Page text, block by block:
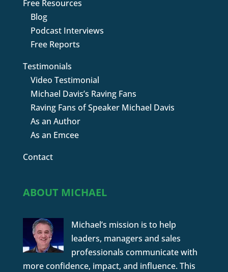
Free Resources
Blog
Podcast Interviews
Free Reports
Testimonials
Video Testimonial
Michael Davis’s Raving Fans
Raving Fans of Speaker Michael Davis
As an Author
As an Emcee
Contact
ABOUT MICHAEL
Michael’s mission is to help
leaders, managers and sales
professionals communicate with
more confidence, impact, and influence. This